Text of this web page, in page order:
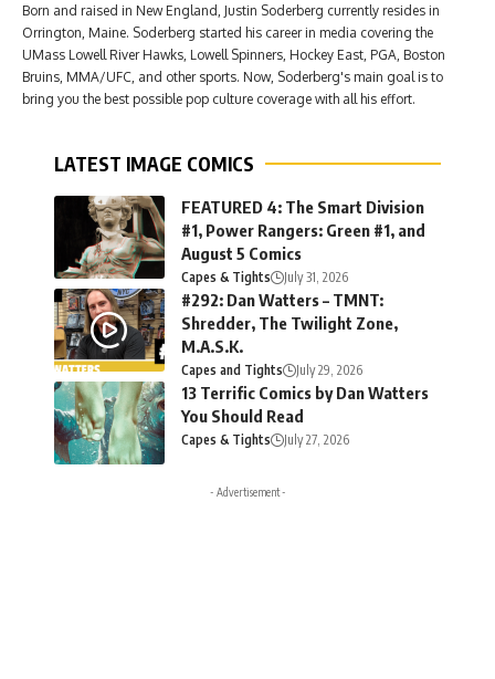
Born and raised in New England, Justin Soderberg currently resides in
Orrington, Maine. Soderberg started his career in media covering the
UMass Lowell River Hawks, Lowell Spinners, Hockey East, PGA, Boston
Bruins, MMA/UFC, and other sports. Now, Soderberg's main goal is to
bring you the best possible pop culture coverage with all his effort.
LATEST IMAGE COMICS
FEATURED 4: The Smart Division
#1, Power Rangers: Green #1, and
August 5 Comics
Capes & Tights July 31, 2026
#292: Dan Watters – TMNT:
Shredder, The Twilight Zone,
M.A.S.K.
Capes and Tights July 29, 2026
13 Terrific Comics by Dan Watters
You Should Read
Capes & Tights July 27, 2026
- Advertisement -